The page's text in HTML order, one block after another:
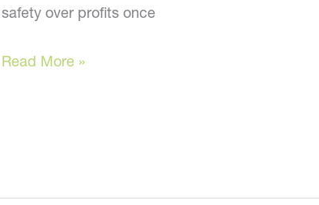
safety over profits once
Tips
Stuck
Read More »